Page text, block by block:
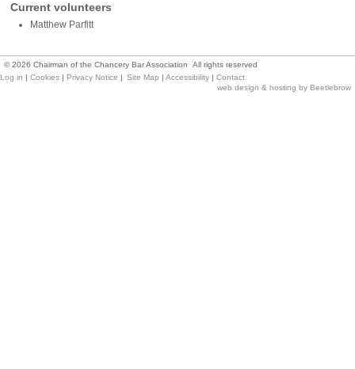
Current volunteers
Matthew Parfitt
© 2026 Chairman of the Chancery Bar Association All rights reserved
Log in | Cookies | Privacy Notice | Site Map | Accessibility | Contact
web design & hosting by Beetlebrow